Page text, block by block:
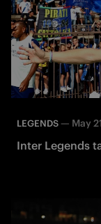
LEGENDS — May
Inter Legends